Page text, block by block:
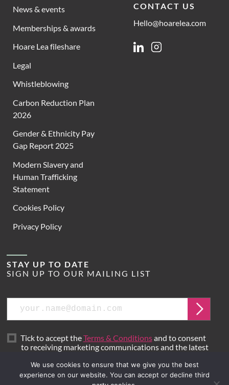
News & events
Memberships & awards
Hoare Lea fileshare
Legal
Whistleblowing
Carbon Reduction Plan
2026
Gender & Ethnicity Pay
Gap Report 2025
Modern Slavery and
Human Trafficking
Statement
Cookies Policy
Privacy Policy
CONTACT US
Hello@hoarelea.com
LinkedinInstagram
STAY UP TO DATE
SIGN UP TO OUR MAILING LIST
Email
Submit
Tick to accept theTerms & Conditionsand to consent
to receiving marketing communications and the latest
We use cookies to ensure that we give you the best
experience on our website. You can accept or decline third